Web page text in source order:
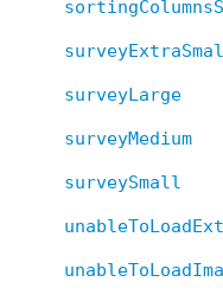
surveyLarge
surveyMedium
surveySmall